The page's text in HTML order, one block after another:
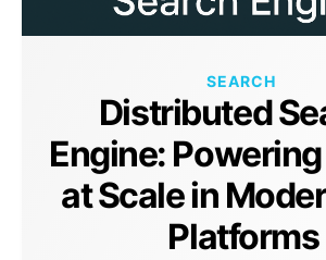
SEARCH
Distributed
Engine:
at Scale in
Platforms